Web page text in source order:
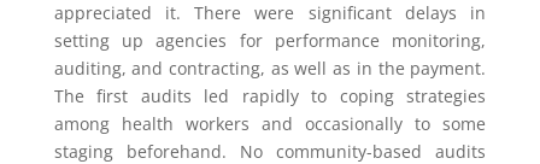
appreciated it. There were significant delays in
setting up agencies for performance monitoring,
auditing, and contracting, as well as in the payment.
The first audits led rapidly to coping strategies
among health workers and occasionally to some
staging beforehand. No community-based audits